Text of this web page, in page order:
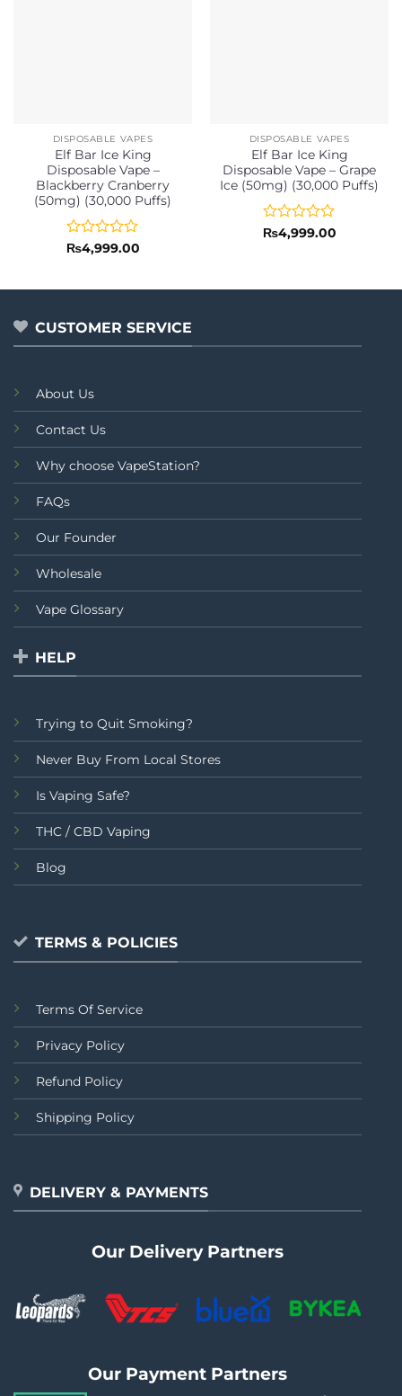
DISPOSABLE VAPES
Elf Bar Ice King
Disposable Vape –
Blackberry Cranberry
(50mg) (30,000 Puffs)
Rated
of
₨4,999.00
DISPOSABLE VAPES
Elf Bar Ice King
Disposable Vape – Grape
Ice (50mg) (30,000 Puffs)
Rated
5
₨4,999.00
CUSTOMER SERVICE
About Us
Contact Us
Why choose VapeStation?
FAQs
Our Founder
Wholesale
Vape Glossary
HELP
Trying to Quit Smoking?
Never Buy From Local Stores
Is Vaping Safe?
THC / CBD Vaping
Blog
TERMS & POLICIES
Terms Of Service
Privacy Policy
Refund Policy
Shipping Policy
DELIVERY & PAYMENTS
Our Delivery Partners
Our Payment Partners